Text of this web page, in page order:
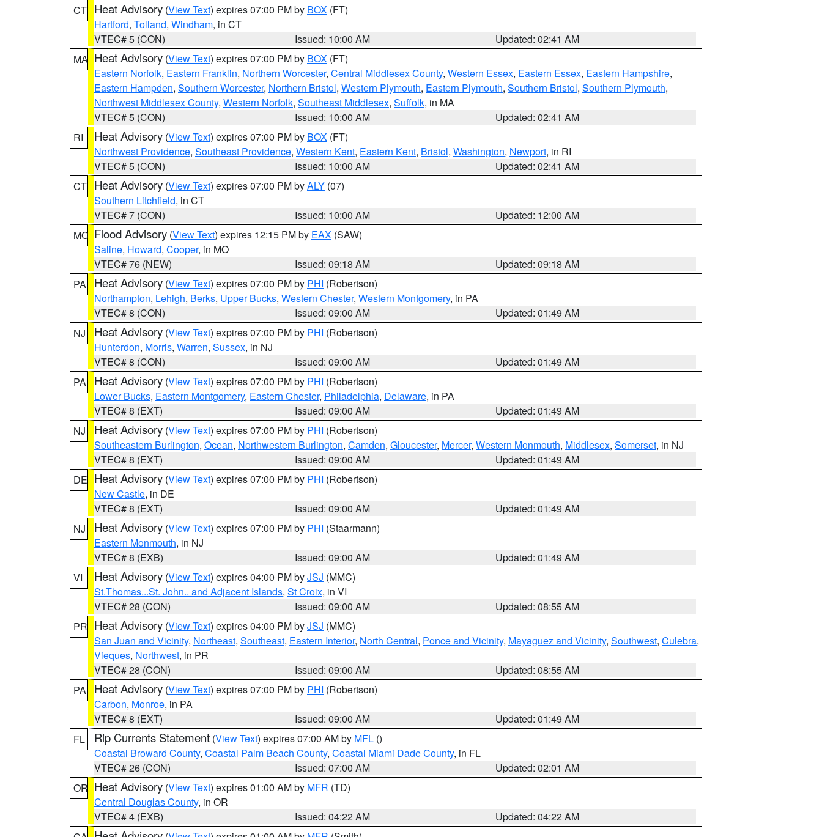
CT Heat Advisory (View Text) expires 07:00 PM by BOX (FT)
Hartford, Tolland, Windham, in CT
VTEC# 5 (CON)
Issued: 10:00 AM
Updated: 02:41 AM
MA Heat Advisory (View Text) expires 07:00 PM by BOX (FT)
Eastern Norfolk, Eastern Franklin, Northern Worcester, Central Middlesex County, Western Essex, Eastern Essex, Eastern Hampshire,
Eastern Hampden, Southern Worcester, Northern Bristol, Western Plymouth, Eastern Plymouth, Southern Bristol, Southern Plymouth,
Northwest Middlesex County, Western Norfolk, Southeast Middlesex, Suffolk, in MA
VTEC# 5 (CON)
Issued: 10:00 AM
Updated: 02:41 AM
RI
Heat Advisory (View Text) expires 07:00 PM by BOX (FT)
Northwest Providence, Southeast Providence, Western Kent, Eastern Kent, Bristol, Washington, Newport, in RI
VTEC# 5 (CON)
Issued: 10:00 AM
Updated: 02:41 AM
CT Heat Advisory (View Text) expires 07:00 PM byALY (07)
Southern Litchfield, in CT
VTEC# 7 (CON)
Issued: 10:00 AM
Updated: 12:00 AM
MO Flood Advisory (View Text) expires 12:15 PM by EAX (SAW)
Saline, Howard, Cooper, in MO
VTEC# 76 (NEW)
Issued: 09:18 AM
Updated: 09:18 AM
PA
Heat Advisory (View Text) expires 07:00 PM by PHI (Robertson)
Northampton, Lehigh, Berks, Upper Bucks, Western Chester, Western Montgomery, in PA
VTEC# 8 (CON)
Issued: 09:00 AM
Updated: 01:49 AM
NJ
Heat Advisory (View Text) expires 07:00 PM by PHI (Robertson)
Hunterdon, Morris, Warren, Sussex, in NJ
VTEC# 8 (CON)
Issued: 09:00 AM
Updated: 01:49 AM
PA
Heat Advisory (View Text) expires 07:00 PM by PHI (Robertson)
Lower Bucks, Eastern Montgomery, Eastern Chester, Philadelphia, Delaware, in PA
VTEC# 8 (EXT)
Issued: 09:00 AM
Updated: 01:49 AM
NJ
Heat Advisory (View Text) expires 07:00 PM by PHI (Robertson)
Southeastern Burlington, Ocean, Northwestern Burlington, Camden, Gloucester, Mercer, Western Monmouth, Middlesex, Somerset, in NJ
VTEC# 8 (EXT)
Issued: 09:00 AM
Updated: 01:49 AM
DE Heat Advisory (View Text) expires 07:00 PM by PHI (Robertson)
New Castle, in DE
VTEC# 8 (EXT)
Issued: 09:00 AM
Updated: 01:49 AM
NJ
Heat Advisory (View Text) expires 07:00 PM by PHI (Staarmann)
Eastern Monmouth, in NJ
VTEC# 8 (EXB)
Issued: 09:00 AM
Updated: 01:49 AM
VI
Heat Advisory (View Text) expires 04:00 PM byJSJ (MMC)
St.Thomas...St. John.. and Adjacent Islands, St Croix, in VI
VTEC# 28 (CON)
Issued: 09:00 AM
Updated: 08:55 AM
PR Heat Advisory (View Text) expires 04:00 PM byJSJ (MMC)
San Juan and Vicinity, Northeast, Southeast, Eastern Interior, North Central, Ponce and Vicinity, Mayaguez and Vicinity, Southwest, Culebra,
Vieques, Northwest, in PR
VTEC# 28 (CON)
Issued: 09:00 AM
Updated: 08:55 AM
PA
Heat Advisory (View Text) expires 07:00 PM by PHI (Robertson)
Carbon, Monroe, in PA
VTEC# 8 (EXT)
Issued: 09:00 AM
Updated: 01:49 AM
FL
Rip Currents Statement (View Text) expires 07:00 AM by MFL ()
Coastal Broward County, Coastal Palm Beach County, Coastal Miami Dade County, in FL
VTEC# 26 (CON)
Issued: 07:00 AM
Updated: 02:01 AM
OR Heat Advisory (View Text) expires 01:00 AM by MFR (TD)
Central Douglas County, in OR
VTEC# 4 (EXB)
Issued: 04:22 AM
Updated: 04:22 AM